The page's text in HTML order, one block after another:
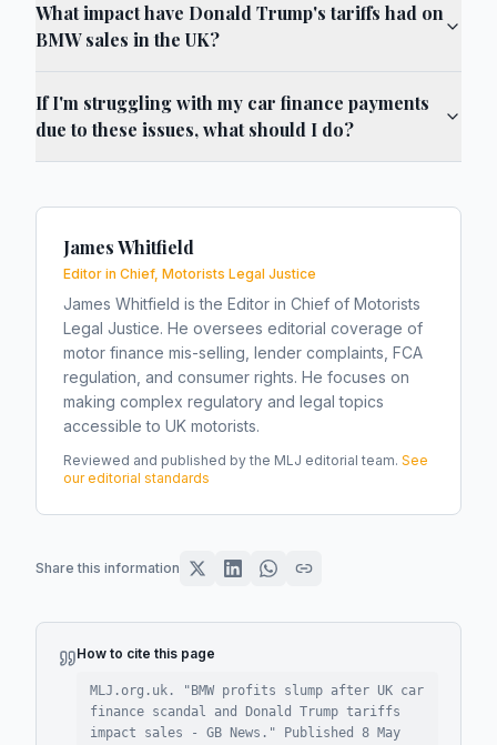
What impact have Donald Trump's tariffs had on
BMW sales in the UK?
If I'm struggling with my car finance payments
due to these issues, what should I do?
James Whitfield
Editor in Chief, Motorists Legal Justice
James Whitfield is the Editor in Chief of Motorists
Legal Justice. He oversees editorial coverage of
motor finance mis-selling, lender complaints, FCA
regulation, and consumer rights. He focuses on
making complex regulatory and legal topics
accessible to UK motorists.
Reviewed and published by the MLJ editorial team. See
our editorial standards
Share this information
How to cite this page
MLJ.org.uk. " BMW profits slump after UK car
finance scandal and Donald Trump tariffs
impact sales - GB News ." Published 8 May